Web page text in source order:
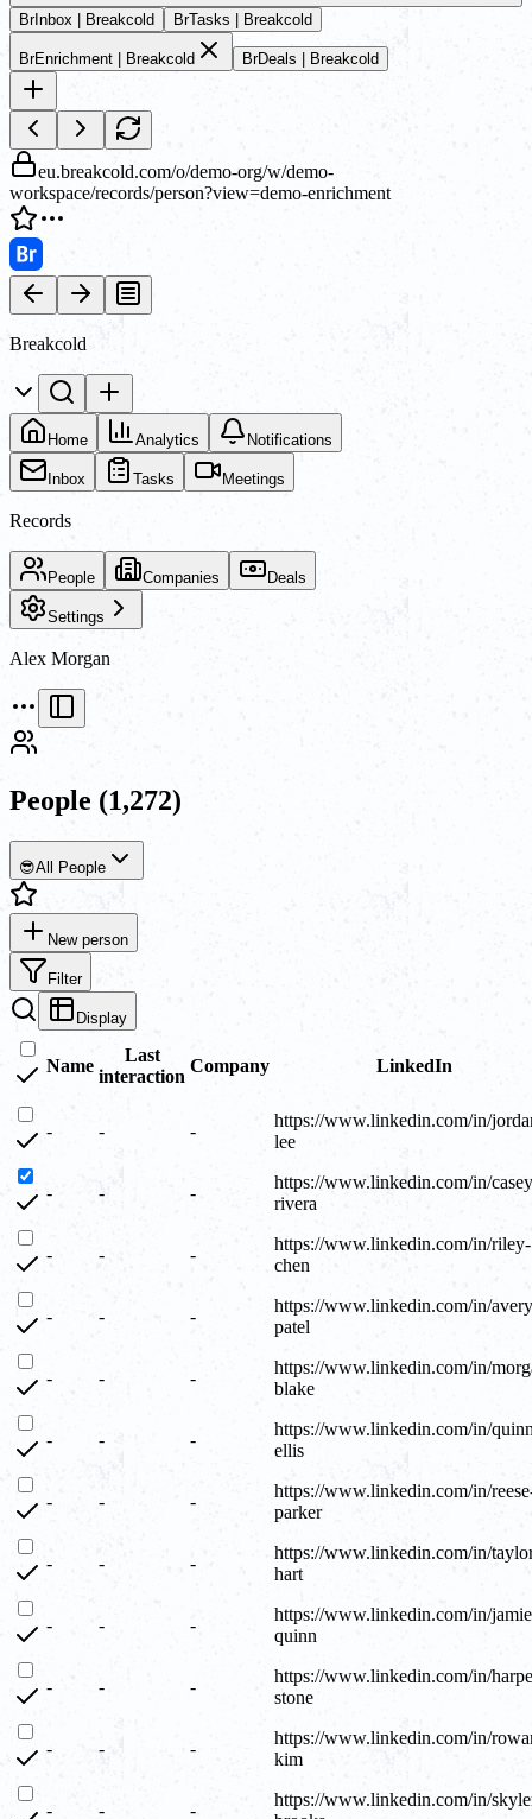
BrInbox | Breakcold BrTasks | Breakcold
BrEnrichment | Breakcold BrDeals | Breakcold
eu.breakcold.com/o/demo-org/w/demo-
workspace/records/person?view=demo-enrichment
Breakcold
Home Analytics Notifications
Inbox Tasks Meetings
Records
People Companies Deals
Settings
Alex Morgan
People (1,272)
😎All People
New person
Filter
Display
Name
Last
interaction
Company LinkedIn
- - -
https://www.linkedin.com/in/
lee
- - -
https://www.linkedin.com/in/
rivera
- - -
https://www.linkedin.com/in/riley-
chen
- - -
https://www.linkedin.com/in/
patel
- - -
https://www.linkedin.com/in/
blake
- - -
https://www.linkedin.com/in/
ellis
- - -
https://www.linkedin.com/in/
parker
- - -
https://www.linkedin.com/in/
hart
- - -
https://www.linkedin.com/in/
quinn
- - -
https://www.linkedin.com/in/
stone
- - -
https://www.linkedin.com/in/
kim
- - -
https://www.linkedin.com/in/